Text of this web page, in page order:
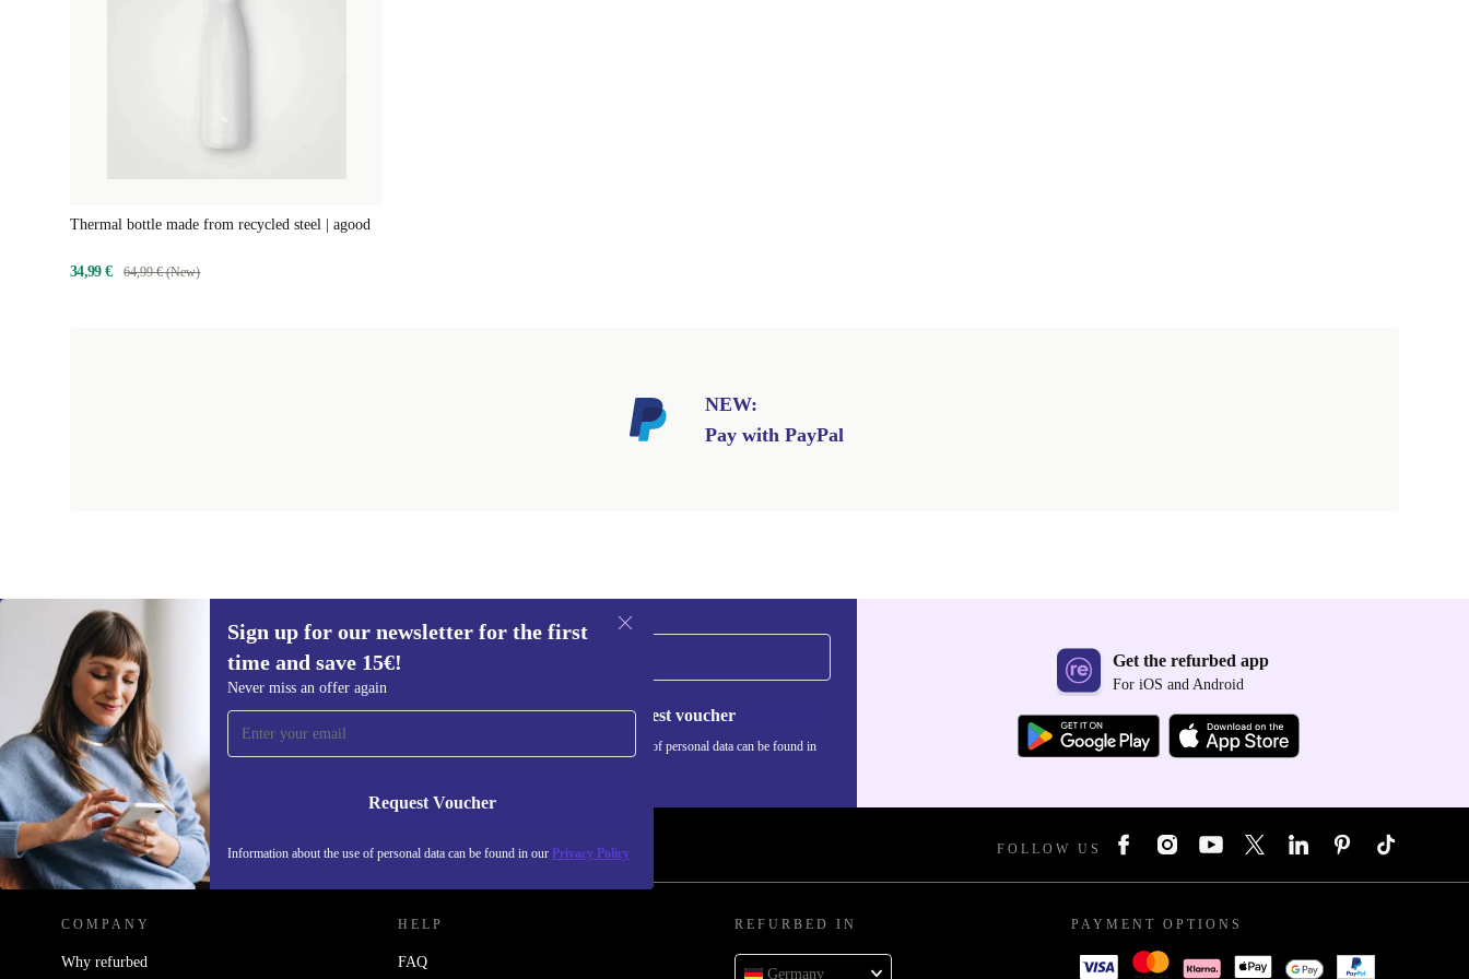
Thermal bottle made from recycled steel | agood
34,99 € 64,99 € (New)
NEW:
Pay with PayPal
Sign up for our newsletter for the first
time and save 15€!
Never miss an offer again
Request Voucher
Information about the use of personal data can be found in our Privacy Policy
Sign up for our newsletter for the first
time and save 15€!
Never miss an offer again.
Request voucher
Information about the use of personal data can be found in
Get the refurbed app
For iOS and Android
REFURBED GERMANY - RETHINK NEW. FOLLOW US
COMPANY
Why refurbed
HELP
FAQ
REFURBED IN
Germany
PAYMENT OPTIONS